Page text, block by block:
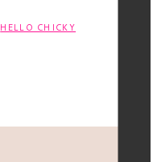
HELLO CHICKY